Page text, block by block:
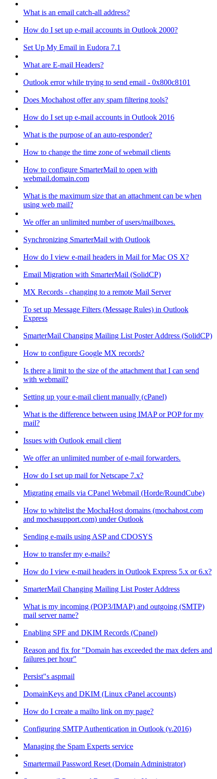
What is an email catch-all address?
How do I set up e-mail accounts in Outlook 2000?
Set Up My Email in Eudora 7.1
What are E-mail Headers?
Outlook error while trying to send email - 0x800c8101
Does Mochahost offer any spam filtering tools?
How do I set up e-mail accounts in Outlook 2016
What is the purpose of an auto-responder?
How to change the time zone of webmail clients
How to configure SmarterMail to open with
webmail.domain.com
What is the maximum size that an attachment can be when
using web mail?
We offer an unlimited number of users/mailboxes.
Synchronizing SmarterMail with Outlook
How do I view e-mail headers in Mail for Mac OS X?
Email Migration with SmarterMail (SolidCP)
MX Records - changing to a remote Mail Server
To set up Message Filters (Message Rules) in Outlook
Express
SmarterMail Changing Mailing List Poster Address (SolidCP)
How to configure Google MX records?
Is there a limit to the size of the attachment that I can send
with webmail?
Setting up your e-mail client manually (cPanel)
What is the difference between using IMAP or POP for my
mail?
Issues with Outlook email client
We offer an unlimited number of e-mail forwarders.
How do I set up mail for Netscape 7.x?
Migrating emails via CPanel Webmail (Horde/RoundCube)
How to whitelist the MochaHost domains (mochahost.com
and mochasupport.com) under Outlook
Sending e-mails using ASP and CDOSYS
How to transfer my e-mails?
How do I view e-mail headers in Outlook Express 5.x or 6.x?
SmarterMail Changing Mailing List Poster Address
What is my incoming (POP3/IMAP) and outgoing (SMTP)
mail server name?
Enabling SPF and DKIM Records (Cpanel)
Reason and fix for "Domain has exceeded the max defers and
failures per hour"
Persist"s aspmail
DomainKeys and DKIM (Linux cPanel accounts)
How do I create a mailto link on my page?
Configuring SMTP Authentication in Outlook (v.2016)
Managing the Spam Experts service
Smartermail Password Reset (Domain Administrator)